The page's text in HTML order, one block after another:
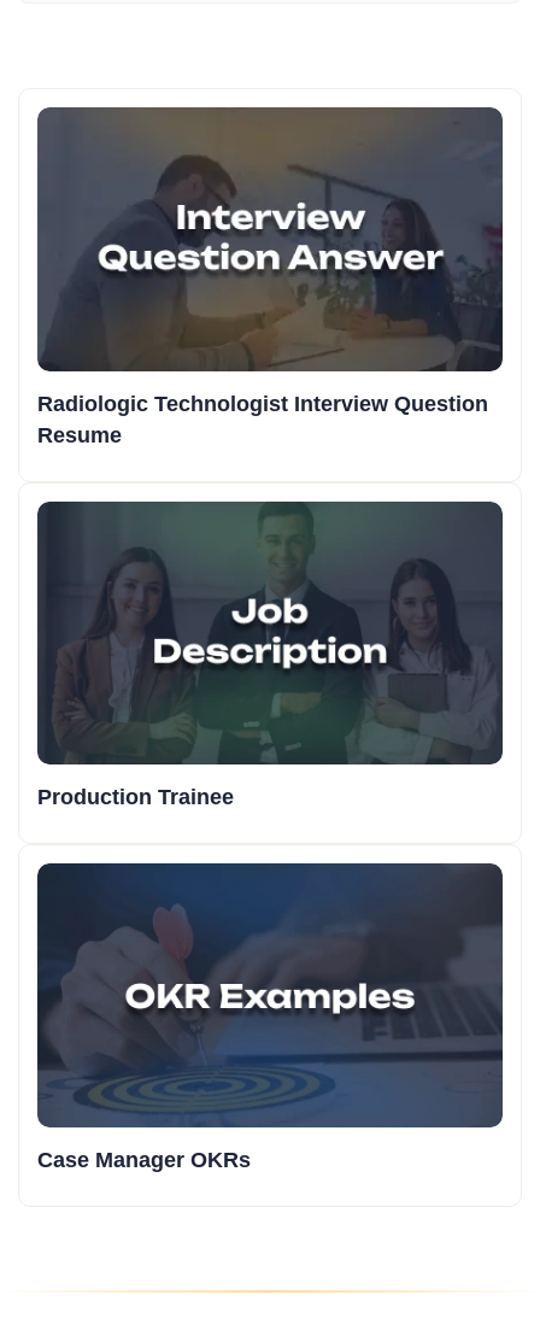
Radiologic Technologist Interview Question
Resume
Production Trainee
Case Manager OKRs